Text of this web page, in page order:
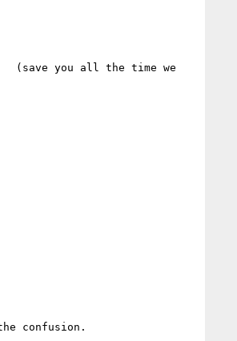
(save you all the time we
confusion.